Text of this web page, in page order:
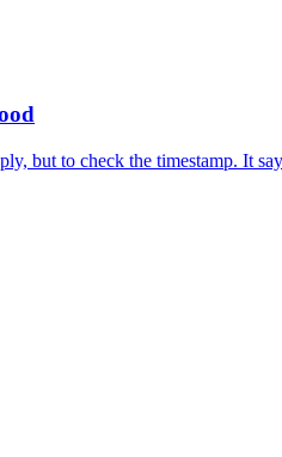
but to check the timestamp. It